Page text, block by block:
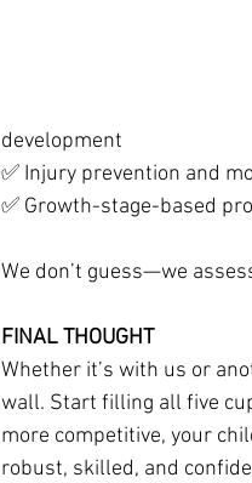
development
✅ Injury prevention and
✅ Growth-stage-based
We don’t guess—we
FINAL THOUGHT
Whether it’s with us or
wall. Start filling all five
more competitive, your
robust, skilled, and